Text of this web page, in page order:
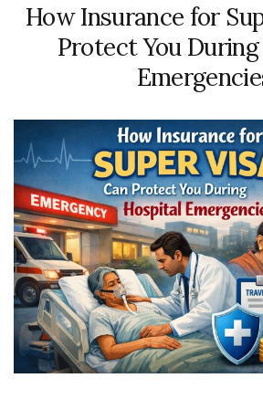
How Insurance for
Protect You